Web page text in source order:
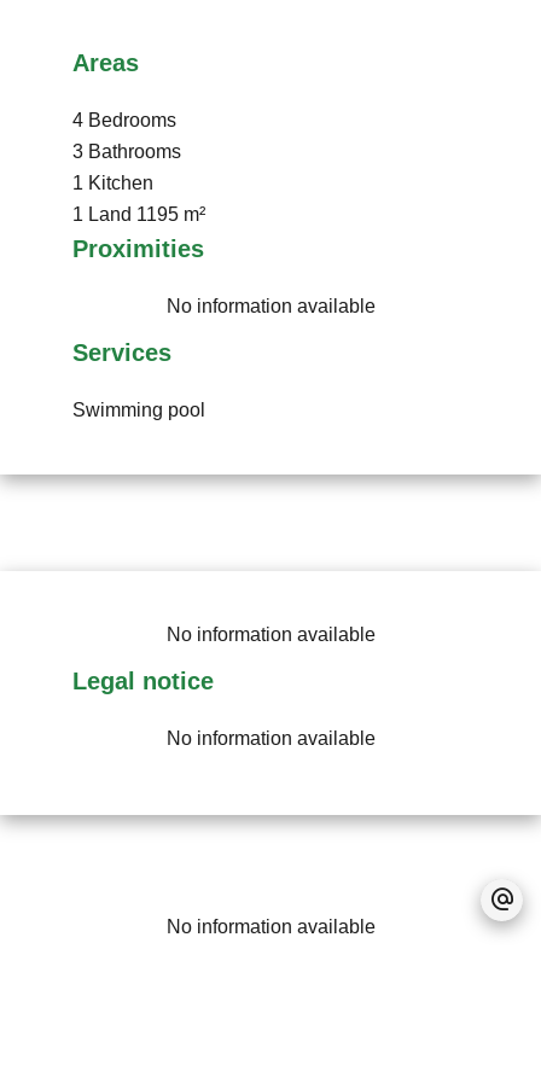
Areas
4 Bedrooms
3 Bathrooms
1 Kitchen
1 Land 1195 m²
Proximities
No information available
Services
Swimming pool
No information available
Legal notice
No information available
No information available